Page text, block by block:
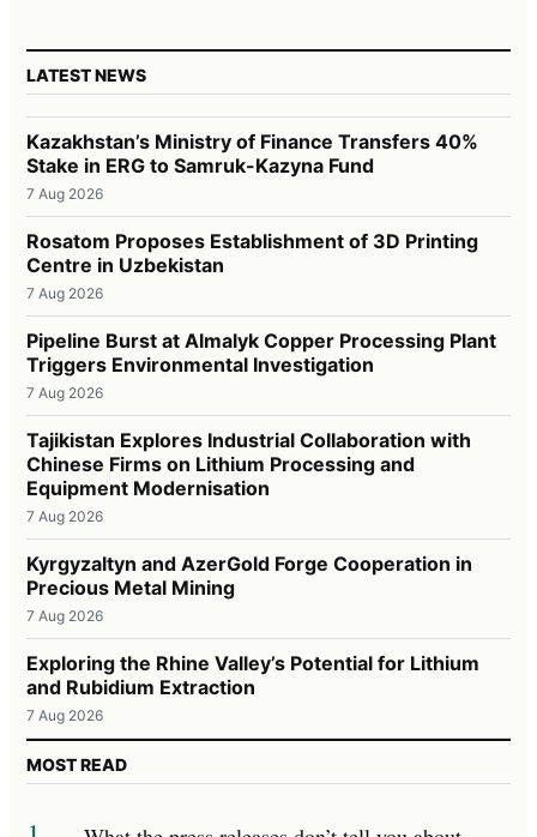
LATEST NEWS
Kazakhstan’s Ministry of Finance Transfers 40%
Stake in ERG to Samruk-Kazyna Fund
7 Aug 2026
Rosatom Proposes Establishment of 3D Printing
Centre in Uzbekistan
7 Aug 2026
Pipeline Burst at Almalyk Copper Processing Plant
Triggers Environmental Investigation
7 Aug 2026
Tajikistan Explores Industrial Collaboration with
Chinese Firms on Lithium Processing and
Equipment Modernisation
7 Aug 2026
Kyrgyzaltyn and AzerGold Forge Cooperation in
Precious Metal Mining
7 Aug 2026
Exploring the Rhine Valley’s Potential for Lithium
and Rubidium Extraction
7 Aug 2026
MOST READ